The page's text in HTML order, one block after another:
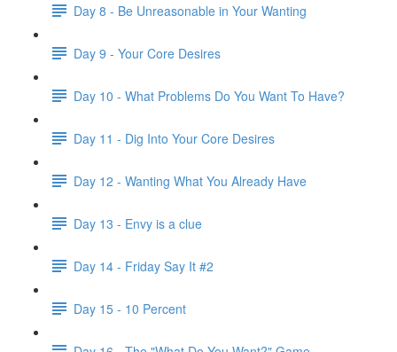
Day 8 - Be Unreasonable in Your Wanting
Day 9 - Your Core Desires
Day 10 - What Problems Do You Want To Have?
Day 11 - Dig Into Your Core Desires
Day 12 - Wanting What You Already Have
Day 13 - Envy is a clue
Day 14 - Friday Say It #2
Day 15 - 10 Percent